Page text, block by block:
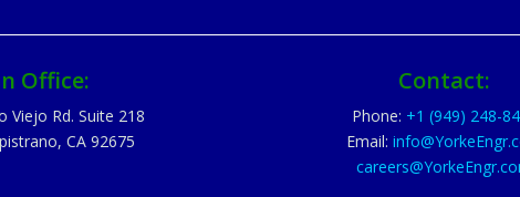
Office:
Viejo Rd. Suite 218
CA 92675
Contact:
Phone: +1 (949) 248-
Email: